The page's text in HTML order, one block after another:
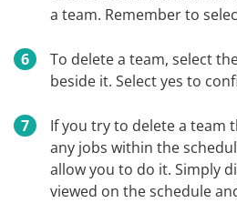
a team. Remember to
To delete a team, select
beside it. Select yes to
If you try to delete a team
any jobs within the
allow you to do it. Simply
viewed on the schedule